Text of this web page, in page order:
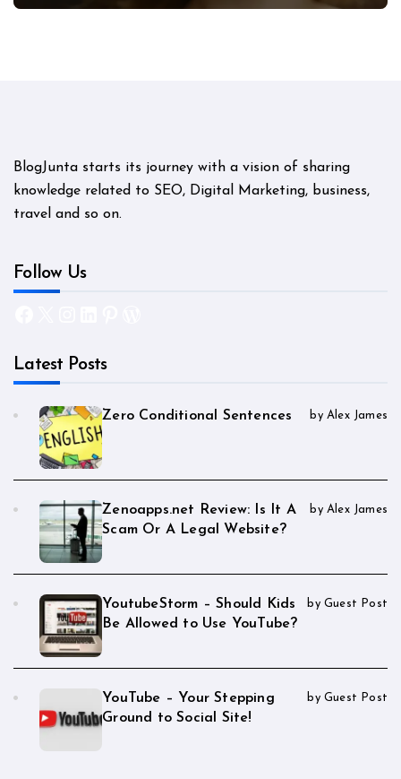
BlogJunta starts its journey with a vision of sharing
knowledge related to SEO, Digital Marketing, business,
travel and so on.
Follow Us
Latest Posts
Zero Conditional Sentences by Alex James
Zenoapps.net Review: Is It A
Scam Or A Legal Website?
by Alex James
YoutubeStorm – Should Kids
Be Allowed to Use YouTube?
by Guest Post
YouTube – Your Stepping
Ground to Social Site!
by Guest Post